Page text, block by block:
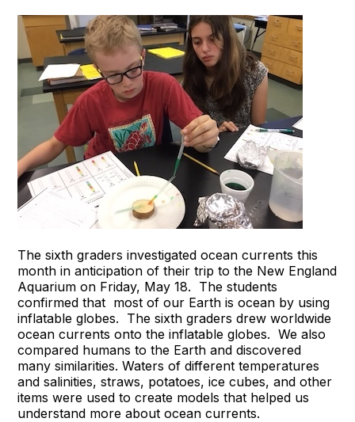
The sixth graders investigated ocean currents this
month in anticipation of their trip to the New England
Aquarium on Friday, May 18. The students
confirmed that most of our Earth is ocean by using
inflatable globes. The sixth graders drew worldwide
ocean currents onto the inflatable globes. We also
compared humans to the Earth and discovered
many similarities. Waters of different temperatures
and salinities, straws, potatoes, ice cubes, and other
items were used to create models that helped us
understand more about ocean currents.